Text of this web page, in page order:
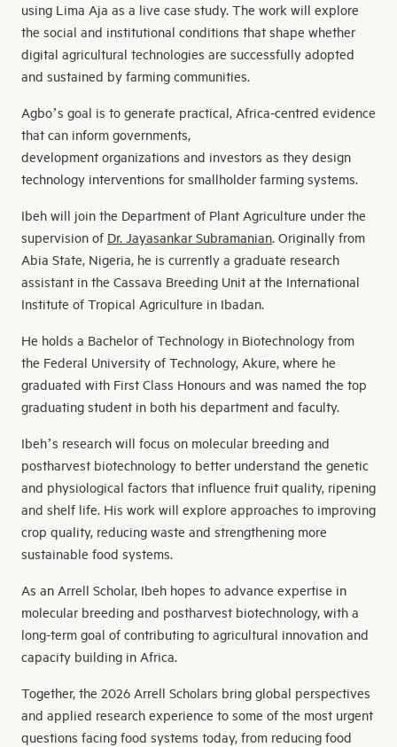
using Lima Aja as a live case study. The work will explore
the social and institutional conditions that shape whether
digital agricultural technologies are successfully adopted
and sustained by farming communities.
Agbo’s goal is to generate practical, Africa-centred evidence
that can inform governments,
development organizations and investors as they design
technology interventions for smallholder farming systems.
Ibeh will join the Department of Plant Agriculture under the
supervision of Dr. Jayasankar Subramanian. Originally from
Abia State, Nigeria, he is currently a graduate research
assistant in the Cassava Breeding Unit at the International
Institute of Tropical Agriculture in Ibadan.
He holds a Bachelor of Technology in Biotechnology from
the Federal University of Technology, Akure, where he
graduated with First Class Honours and was named the top
graduating student in both his department and faculty.
Ibeh’s research will focus on molecular breeding and
postharvest biotechnology to better understand the genetic
and physiological factors that influence fruit quality, ripening
and shelf life. His work will explore approaches to improving
crop quality, reducing waste and strengthening more
sustainable food systems.
As an Arrell Scholar, Ibeh hopes to advance expertise in
molecular breeding and postharvest biotechnology, with a
long-term goal of contributing to agricultural innovation and
capacity building in Africa.
Together, the 2026 Arrell Scholars bring global perspectives
and applied research experience to some of the most urgent
questions facing food systems today, from reducing food